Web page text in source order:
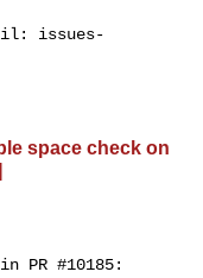
issues-
space check on
PR #10185: